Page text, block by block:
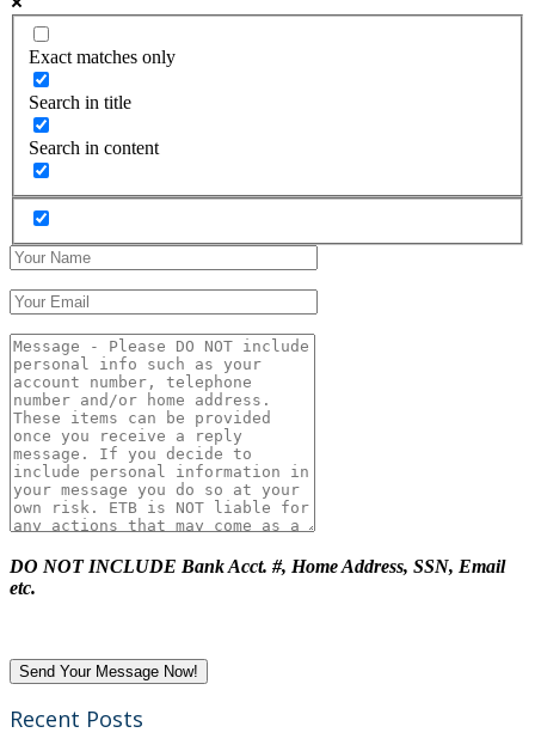
Exact matches only
Search in title
Search in content
DO NOT INCLUDE Bank Acct. #, Home Address, SSN, Email
etc.
Recent Posts